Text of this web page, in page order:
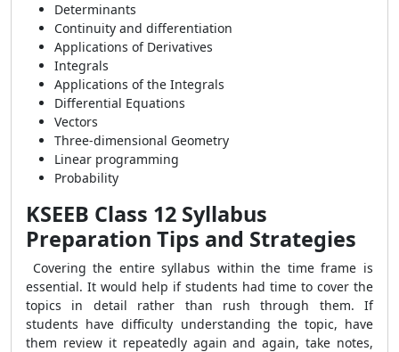
Determinants
Continuity and differentiation
Applications of Derivatives
Integrals
Applications of the Integrals
Differential Equations
Vectors
Three-dimensional Geometry
Linear programming
Probability
KSEEB Class 12 Syllabus
Preparation Tips and Strategies
Covering the entire syllabus within the time frame is
essential. It would help if students had time to cover the
topics in detail rather than rush through them. If
students have difficulty understanding the topic, have
them review it repeatedly again and again, take notes,